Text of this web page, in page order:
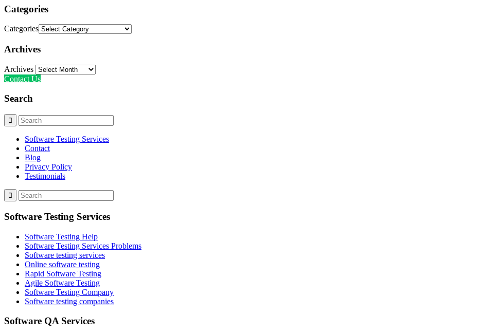
Categories
Categories
Archives
Archives
Contact Us
Search
Software Testing Services
Contact
Blog
Privacy Policy
Testimonials
Software Testing Services
Software Testing Help
Software Testing Services Problems
Software testing services
Online software testing
Rapid Software Testing
Agile Software Testing
Software Testing Company
Software testing companies
Software QA Services